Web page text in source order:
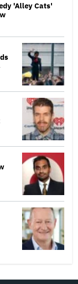
'Alley Cats'